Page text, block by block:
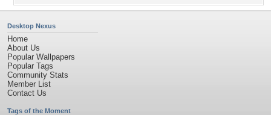
Desktop Nexus
Home
About Us
Popular Wallpapers
Popular Tags
Community Stats
Member List
Contact Us
Tags of the Moment